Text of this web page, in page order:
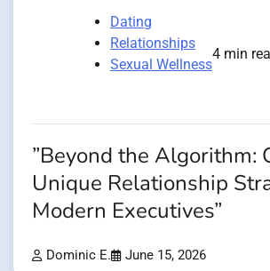
Dating
Relationships
Sexual Wellness
4 min
”Beyond the Algorithm:
Unique Relationship
Modern Executives”
Dominic E. June 15, 2026